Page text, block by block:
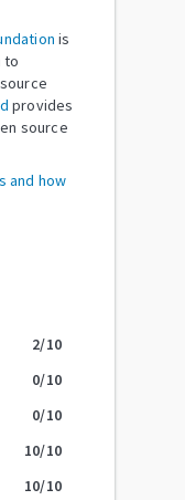
is
to
provides
source
and how
2/10
0/10
0/10
10/10
10/10